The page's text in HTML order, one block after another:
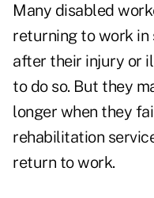
Many disabled
returning to work in
after their injury or
to do so. But they
longer when they
rehabilitation
return to work.